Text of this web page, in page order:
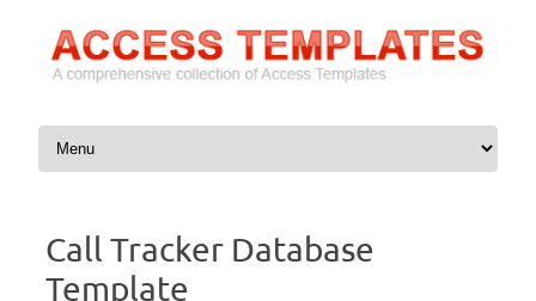
Skip to content
Call Tracker Database
Template